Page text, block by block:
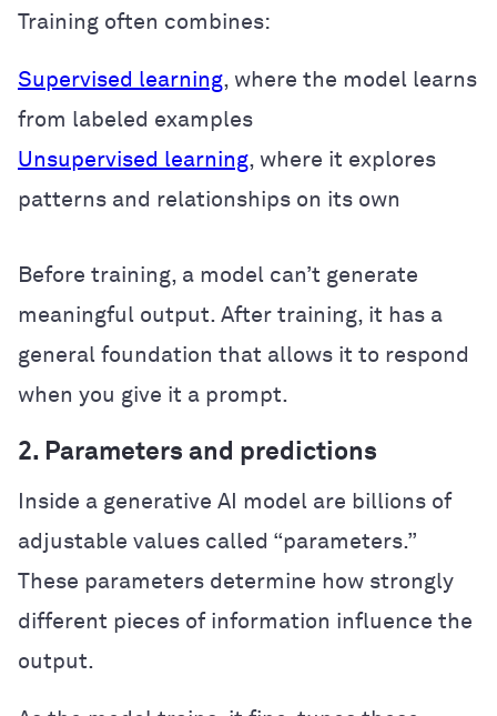
Training often combines:
Supervised learning, where the model learns
from labeled examples
Unsupervised learning, where it explores
patterns and relationships on its own
Before training, a model can’t generate
meaningful output. After training, it has a
general foundation that allows it to respond
when you give it a prompt.
2. Parameters and predictions
Inside a generative AI model are billions of
adjustable values called “parameters.”
These parameters determine how strongly
different pieces of information influence the
output.